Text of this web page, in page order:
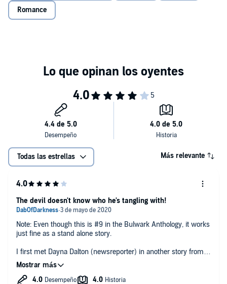
Romance
Todas las estrellas Más relevante
Note: Even though this is #9 in the Bulwark Anthology, it works
just fine as a stand alone story.
I first met Dayna Dalton (newsreporter) in another story from
the Bulwark anthology but she was just a minor character
there. Here, we get to see that she is a little bit more than the
eye candy she played in Bulwark. Sure, she’s always had a
The devil doesn't know who he's tangling with!